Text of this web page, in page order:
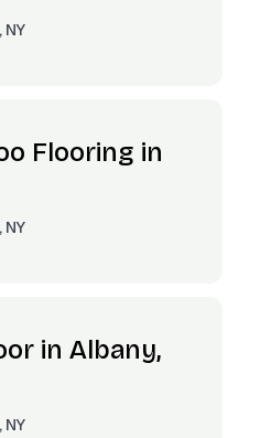
NY
Flooring in
NY
in Albany,
NY